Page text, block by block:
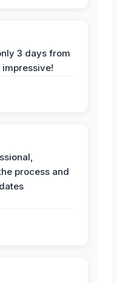
3 days from
process and